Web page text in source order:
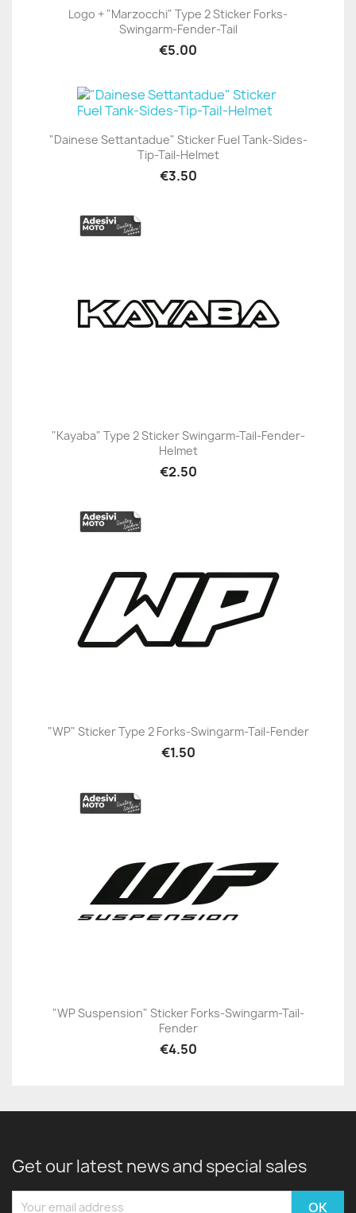
Logo + "Marzocchi" Type 2 Sticker Forks-
Swingarm-Fender-Tail
€5.00
"Dainese Settantadue" Sticker Fuel Tank-Sides-
Tip-Tail-Helmet
€3.50
"Kayaba" Type 2 Sticker Swingarm-Tail-Fender-
Helmet
€2.50
"WP" Sticker Type 2 Forks-Swingarm-Tail-Fender
€1.50
"WP Suspension" Sticker Forks-Swingarm-Tail-
Fender
€4.50
Get our latest news and special sales